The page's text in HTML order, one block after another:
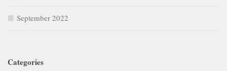
September 2022
Categories